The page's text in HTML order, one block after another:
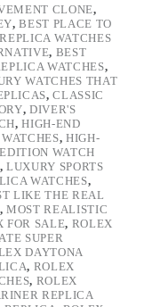
CLONE,
,BEST PLACE TO
WATCHES
, BEST
WATCHES,
WATCHES THAT
,CLASSIC
,DIVER'S
,HIGH-END
, HIGH-
WATCH
,LUXURY SPORTS
WATCHES,
LIKE THE REAL
,MOST REALISTIC
FOR SALE, ROLEX
SUPER
DAYTONA
, ROLEX
, ROLEX
REPLICA